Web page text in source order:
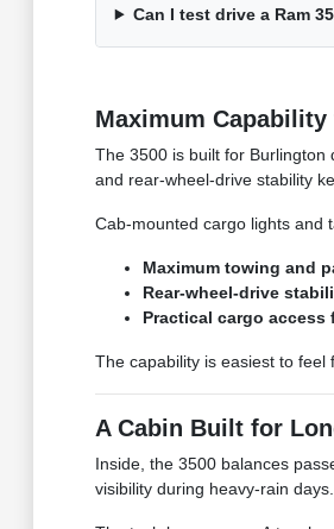
Can I test drive a Ram
Maximum
The 3500 is built for Burlington
and rear-wheel-drive stability
Cab-mounted cargo lights and
Maximum towing and
Rear-wheel-drive
Practical cargo access
The capability is easiest to feel
A Cabin Built for
Inside, the 3500 balances
visibility during heavy-rain days.